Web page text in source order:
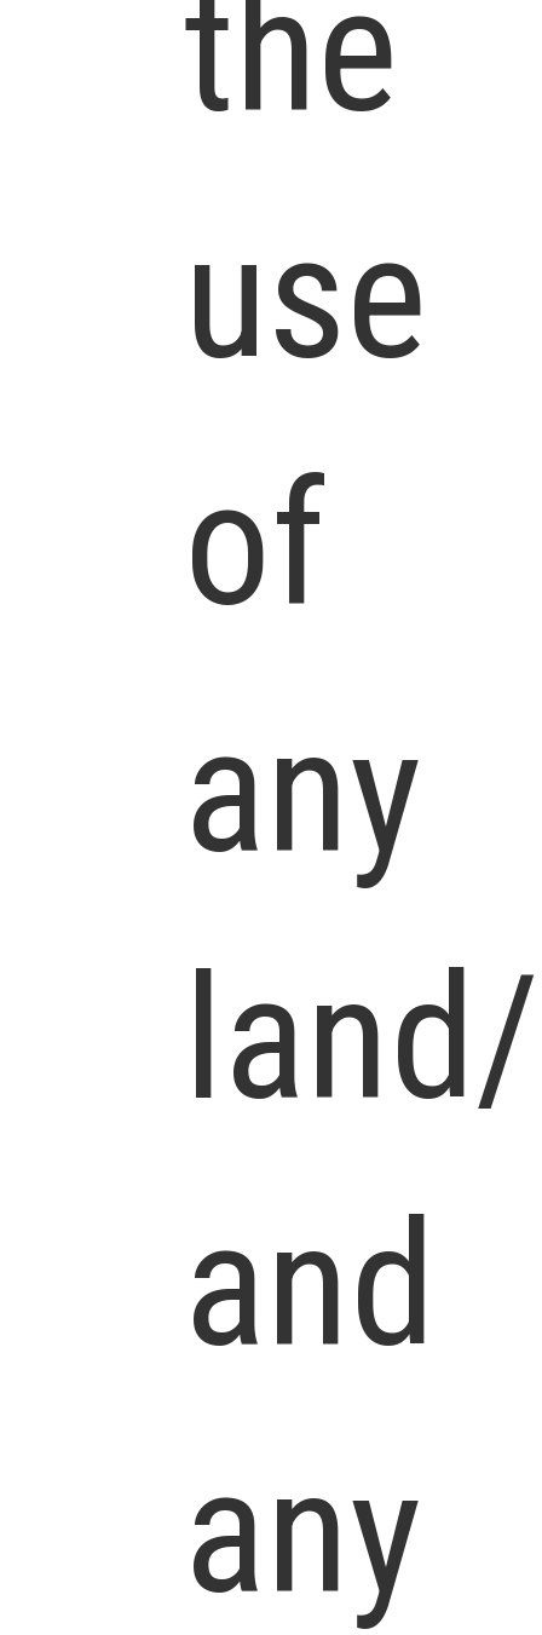
the
use
of
any
and
any